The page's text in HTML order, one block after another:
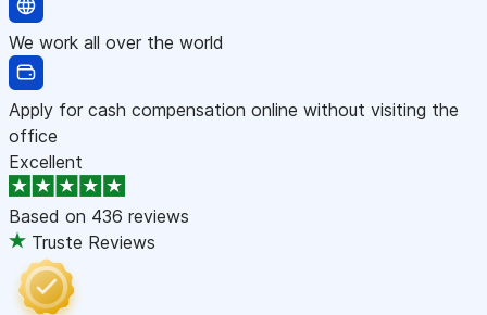
We work all over the world
Apply for cash compensation online without visiting the
office
Excellent
Based on 436 reviews
Truste Reviews